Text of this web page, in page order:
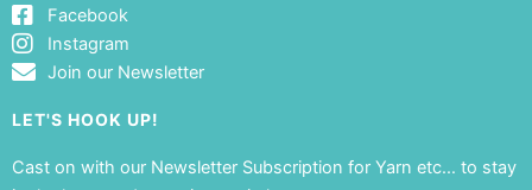
Facebook
Instagram
Join our Newsletter
LET'S HOOK UP!
Cast on with our Newsletter Subscription for Yarn etc… to stay